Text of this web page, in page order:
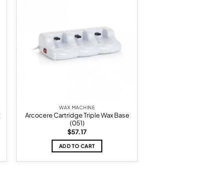
WAX MACHINE
Arcocere Cartridge Triple Wax Base
(051)
$57.17
ADD TO CART